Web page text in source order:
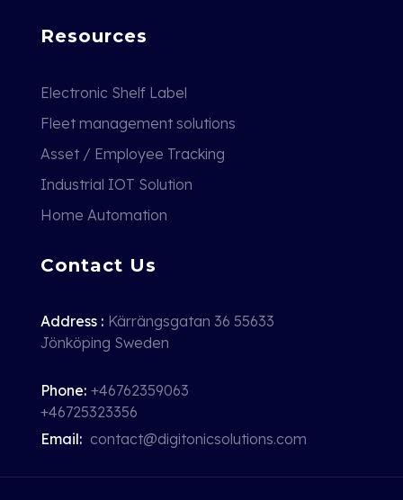
Resources
Electronic Shelf Label
Fleet management solutions
Asset / Employee Tracking
Industrial IOT Solution
Home Automation
Contact Us
Address : Kärrängsgatan 36 55633
Jönköping Sweden
Phone: +46762359063
+46725323356
Email: contact@digitonicsolutions.com